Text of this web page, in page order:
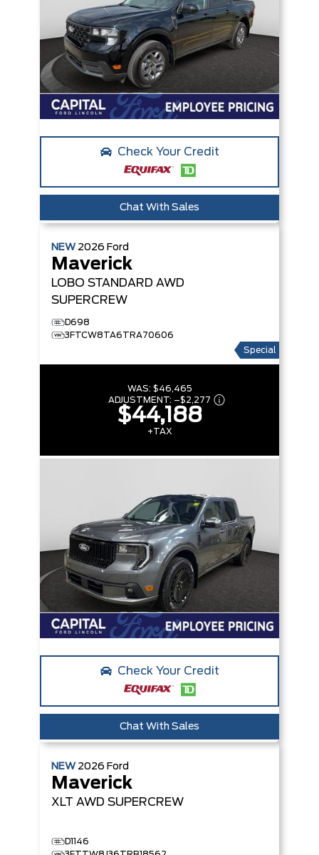
Check Your Credit
Chat With Sales
NEW 2026 Ford
Maverick
LOBO STANDARD AWD
SUPERCREW
D698
3FTCW8TA6TRA70606
Special
WAS: $46,465
ADJUSTMENT: –$2,277
$44,188
+TAX
Check Your Credit
Chat With Sales
NEW 2026 Ford
Maverick
XLT AWD SUPERCREW
D1146